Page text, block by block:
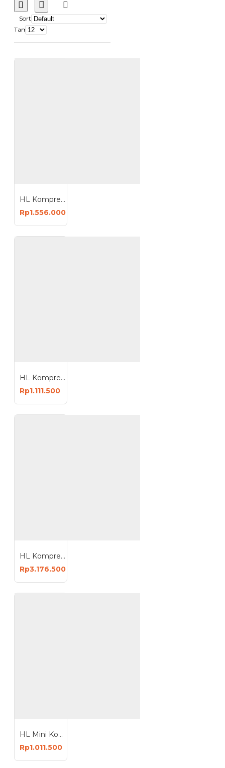
Sort
Tampilkan:
HL Kompresor Angin 1HP 24 Liter Oiless Compressor 24L HI-S124
Rp1.556.000
HL Kompresor Angin 1HP 9 Liter Oiless Compressor 9L HI-S19
Rp1.111.500
HL Kompresor Angin 2HP 50 Liter Oiless Compressor 50L HI-S250
Rp3.176.500
HL Mini Kompressor Set Air Brush Mini Set Air Brush Kompresor Kecil Lengkap
Rp1.011.500